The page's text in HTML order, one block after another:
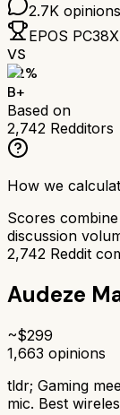
2.7K opinions
EPOS PC38X
VS
82%
B+
Based on
2,742 Redditors
How we
Scores
discussion
2,742 Reddit
Audeze
~$299
1,663 opinions
tldr; Gaming
mic. Best